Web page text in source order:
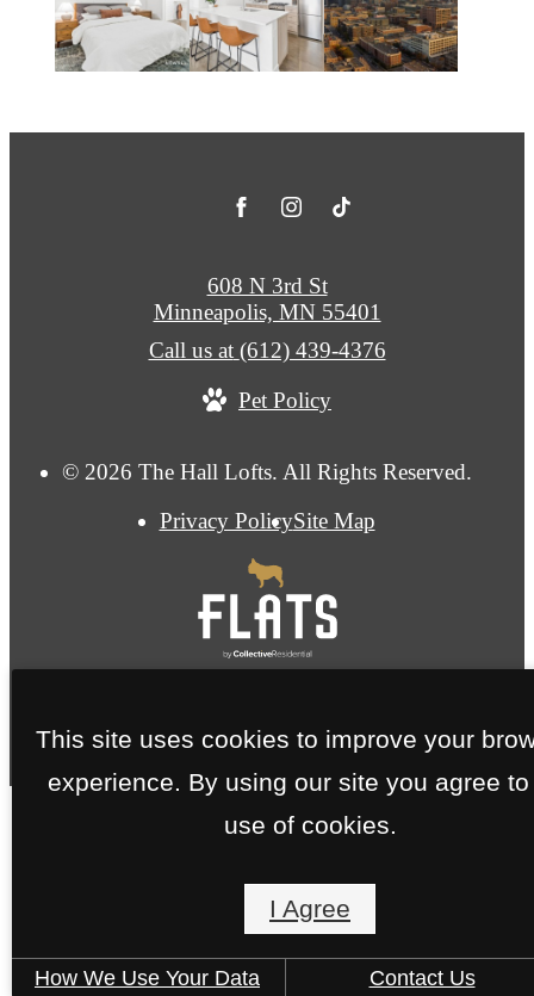
© 2026 The Hall Lofts. All Rights Reserved.
Privacy PolicySite Map
608 N 3rd St
Minneapolis, MN 55401
Call us at (612) 439-4376
Pet Policy
This site uses cookies to improve your
experience. By using our site you agree to
use of cookies.
I Agree
How We Use Your Data Contact Us